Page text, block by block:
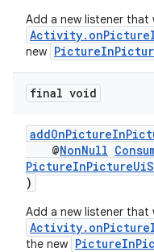
Add a new listener that
new
final void
@NonNull
)
Add a new listener that
the new